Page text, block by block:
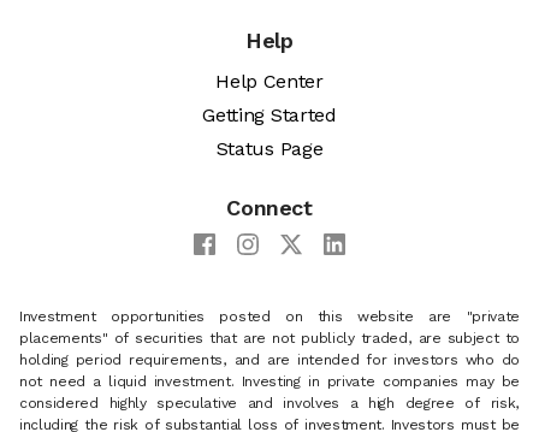
Help
Help Center
Getting Started
Status Page
Connect
Investment opportunities posted on this website are "private
placements" of securities that are not publicly traded, are subject to
holding period requirements, and are intended for investors who do
not need a liquid investment. Investing in private companies may be
considered highly speculative and involves a high degree of risk,
including the risk of substantial loss of investment. Investors must be